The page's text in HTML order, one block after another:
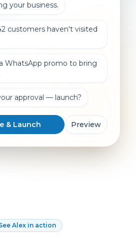
your business.
customers haven't visited
WhatsApp promo to bring
approval — launch?
& Launch Preview
Alex in action